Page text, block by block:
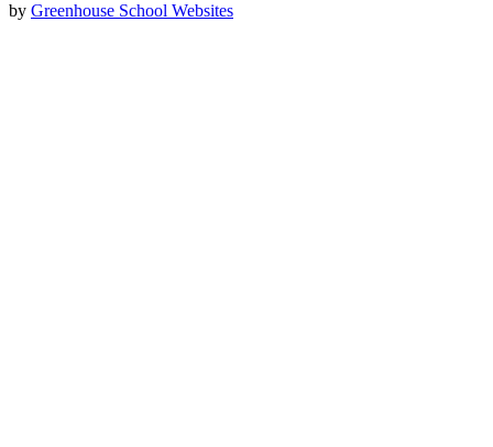
by Greenhouse School Websites